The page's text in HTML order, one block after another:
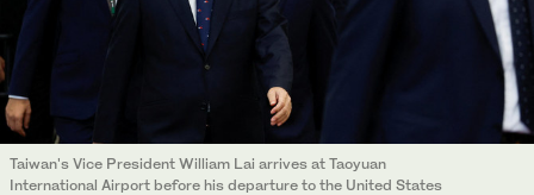
Taiwan's Vice President William Lai arrives at Taoyuan
International Airport before his departure to the United States